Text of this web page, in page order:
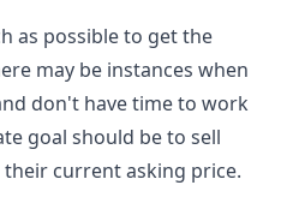
as possible to get the
may be instances when
don't have time to work
goal should be to sell
current asking price.